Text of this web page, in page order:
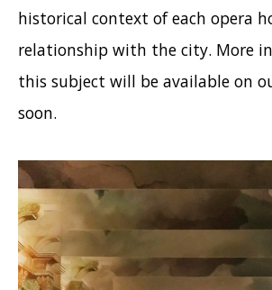
historical context of each opera
relationship with the city. More
this subject will be available on
soon.